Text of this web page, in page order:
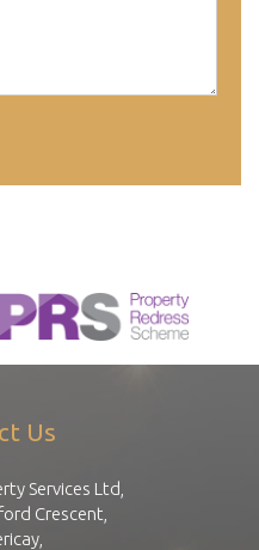
Us
Services Ltd,
Crescent,